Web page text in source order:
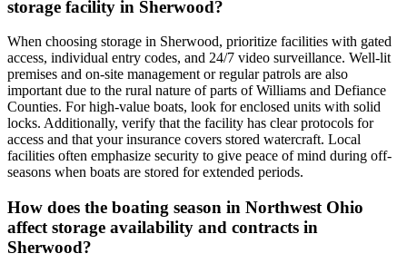
storage facility in Sherwood?
When choosing storage in Sherwood, prioritize facilities with gated
access, individual entry codes, and 24/7 video surveillance. Well-lit
premises and on-site management or regular patrols are also
important due to the rural nature of parts of Williams and Defiance
Counties. For high-value boats, look for enclosed units with solid
locks. Additionally, verify that the facility has clear protocols for
access and that your insurance covers stored watercraft. Local
facilities often emphasize security to give peace of mind during off-
seasons when boats are stored for extended periods.
How does the boating season in Northwest Ohio
affect storage availability and contracts in
Sherwood?